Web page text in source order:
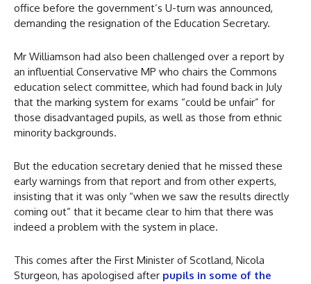
office before the government’s U-turn was announced,
demanding the resignation of the Education Secretary.
Mr Williamson had also been challenged over a report by
an influential Conservative MP who chairs the Commons
education select committee, which had found back in July
that the marking system for exams “could be unfair” for
those disadvantaged pupils, as well as those from ethnic
minority backgrounds.
But the education secretary denied that he missed these
early warnings from that report and from other experts,
insisting that it was only “when we saw the results directly
coming out” that it became clear to him that there was
indeed a problem with the system in place.
This comes after the First Minister of Scotland, Nicola
Sturgeon, has apologised after pupils in some of the